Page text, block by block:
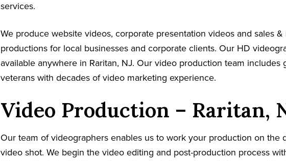
services.
We produce website videos, corporate presentation videos and sales
productions for local businesses and corporate clients. Our HD
available anywhere in Raritan, NJ. Our video production team includes
veterans with decades of video marketing experience.
Video Production – Raritan,
Our team of videographers enables us to work your production on the
video shot. We begin the video editing and post-production process